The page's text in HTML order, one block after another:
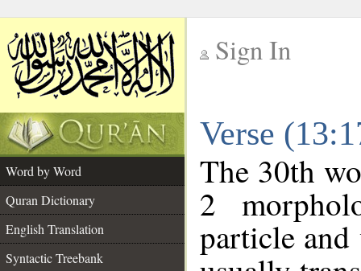
Sign In
Verse
Word by Word
Quran Dictionary
English Translation
Syntactic Treebank
The 30th
2
particle